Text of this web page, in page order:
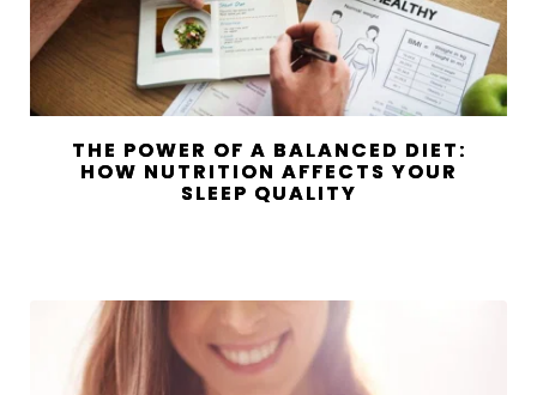
THE POWER OF A BALANCED DIET:
HOW NUTRITION AFFECTS YOUR
SLEEP QUALITY